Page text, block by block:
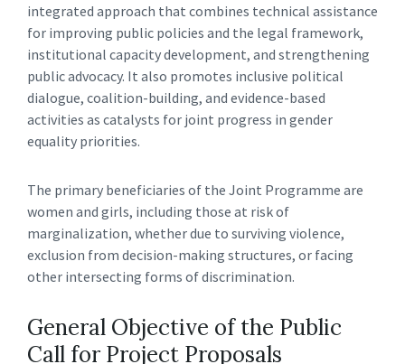
integrated approach that combines technical assistance
for improving public policies and the legal framework,
institutional capacity development, and strengthening
public advocacy. It also promotes inclusive political
dialogue, coalition-building, and evidence-based
activities as catalysts for joint progress in gender
equality priorities.
The primary beneficiaries of the Joint Programme are
women and girls, including those at risk of
marginalization, whether due to surviving violence,
exclusion from decision-making structures, or facing
other intersecting forms of discrimination.
General Objective of the Public
Call for Project Proposals